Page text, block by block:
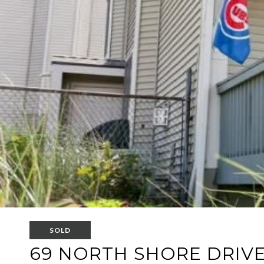
SOLD
69 NORTH SHORE